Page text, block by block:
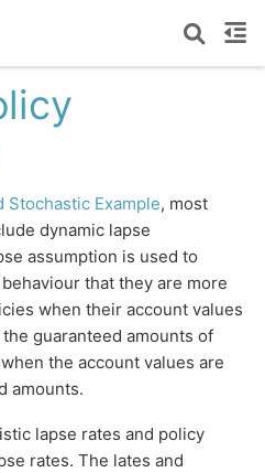
Stochastic Example, most
dynamic lapse
assumption is used to
that they are more
when their account values
guaranteed amounts of
the account values are
amounts.
lapse rates and policy
rates. The lates and